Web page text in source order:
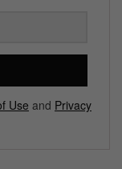
Use and Privacy